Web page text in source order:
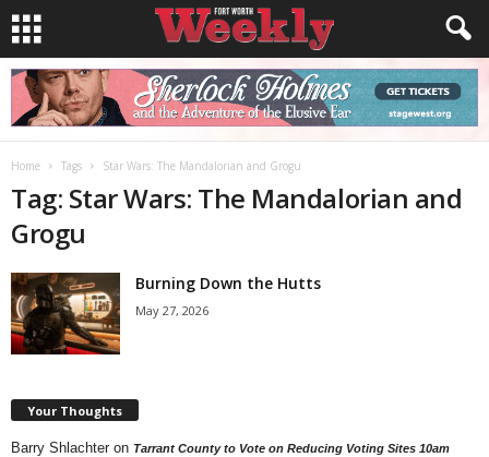
Home Tags Star Wars: The Mandalorian and Grogu
Tag: Star Wars: The Mandalorian and
Grogu
Burning Down the Hutts
May 27, 2026
Your Thoughts
Barry Shlachter on Tarrant County to Vote on Reducing Voting Sites 10am